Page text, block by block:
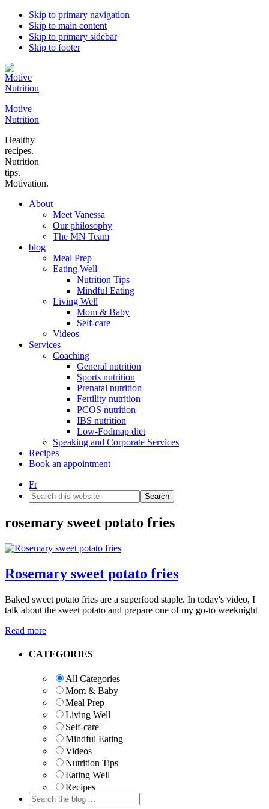
Skip to primary navigation
Skip to main content
Skip to primary sidebar
Skip to footer
Motive
Nutrition
Healthy
recipes.
Nutrition
tips.
Motivation.
About
Meet Vanessa
Our philosophy
The MN Team
blog
Meal Prep
Eating Well
Nutrition Tips
Mindful Eating
Living Well
Mom & Baby
Self-care
Videos
Services
Coaching
General nutrition
Sports nutrition
Prenatal nutrition
Fertility nutrition
PCOS nutrition
IBS nutrition
Low-Fodmap diet
Speaking and Corporate Services
Recipes
Book an appointment
Fr
Search
this
rosemary sweet potato fries
Rosemary sweet potato fries
Baked sweet potato fries are a superfood staple. In today's video, I
talk about the sweet potato and prepare one of my go-to weeknight
Read more
Primary
CATEGORIES
All Categories
Mom & Baby
Meal Prep
Living Well
Self-care
Mindful Eating
Videos
Nutrition Tips
Eating Well
Recipes